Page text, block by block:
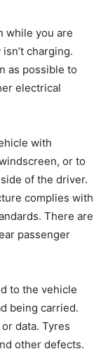
while you are
charging.
as possible to
electrical
with
or to
of the driver.
complies with
There are
passenger
to the vehicle
being carried.
data. Tyres
other defects.